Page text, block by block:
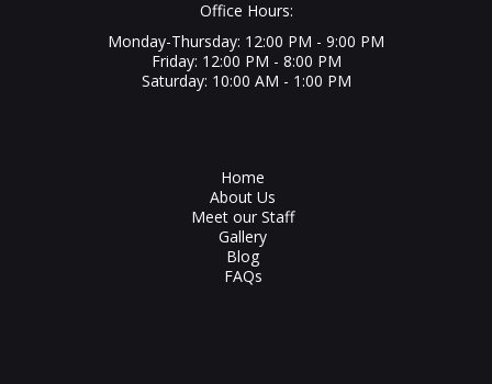
Office Hours:
Monday-Thursday: 12:00 PM - 9:00 PM
Friday: 12:00 PM - 8:00 PM
Saturday: 10:00 AM - 1:00 PM
Home
About Us
Meet our Staff
Gallery
Blog
FAQs